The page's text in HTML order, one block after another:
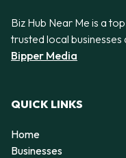
Biz Hub Near Me is a
trusted local
Bipper Media
QUICK LINKS
Home
Businesses